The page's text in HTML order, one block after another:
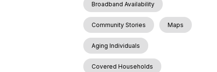
Broadband Availability
Community Stories Maps
Aging Individuals
Covered Households